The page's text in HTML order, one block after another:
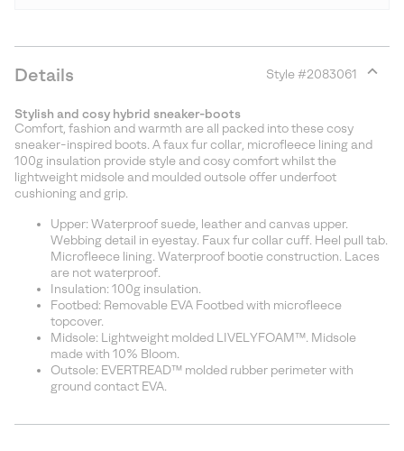
Details Style #2083061
section
Stylish and cosy hybrid sneaker-boots
Comfort, fashion and warmth are all packed into these cosy
sneaker-inspired boots. A faux fur collar, microfleece lining and
100g insulation provide style and cosy comfort whilst the
lightweight midsole and moulded outsole offer underfoot
cushioning and grip.
Upper: Waterproof suede, leather and canvas upper.
Webbing detail in eyestay. Faux fur collar cuff. Heel pull tab.
Microfleece lining. Waterproof bootie construction. Laces
are not waterproof.
Insulation: 100g insulation.
Footbed: Removable EVA Footbed with microfleece
topcover.
Midsole: Lightweight molded LIVELYFOAM™. Midsole
made with 10% Bloom.
Outsole: EVERTREAD™ molded rubber perimeter with
ground contact EVA.